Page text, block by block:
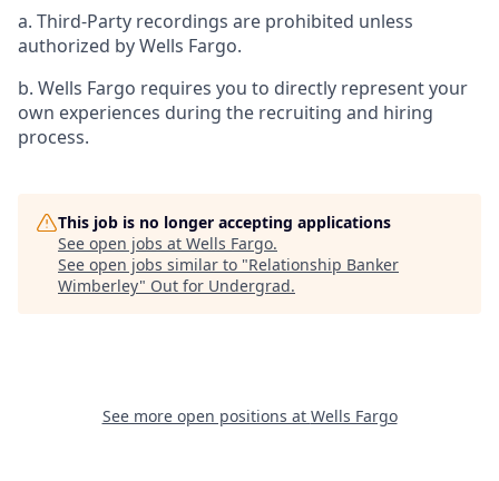
a. Third-Party recordings are prohibited unless
authorized by Wells Fargo.
b. Wells Fargo requires you to directly represent your
own experiences during the recruiting and hiring
process.
This job is no longer accepting applications
See open jobs at Wells Fargo.
See open jobs similar to "Relationship Banker
Wimberley" Out for Undergrad.
See more open positions at Wells Fargo